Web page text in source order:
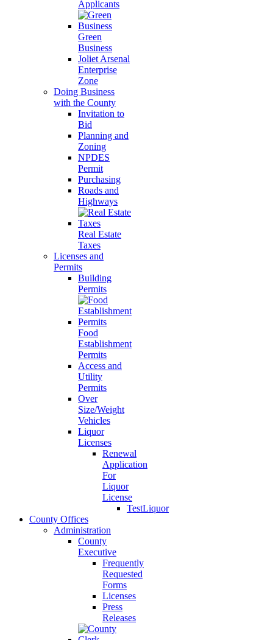
Applicants
Green
Business
Joliet Arsenal
Enterprise
Zone
Doing Business
with the County
Invitation to
Bid
Planning and
Zoning
NPDES
Permit
Purchasing
Roads and
Highways
Real Estate
Taxes
Licenses and
Permits
Building
Permits
Food
Establishment
Permits
Access and
Utility
Permits
Over
Size/Weight
Vehicles
Liquor
Licenses
Renewal
Application
For
Liquor
License
TestLiquor
County Offices
Administration
County
Executive
Frequently
Requested
Forms
Licenses
Press
Releases